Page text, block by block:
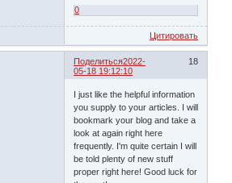
0
Цитировать
Поделиться 18
2022-
05-18 19:12:10
I just like the helpful information
you supply to your articles. I will
bookmark your blog and take a
look at again right here
frequently. I'm quite certain I will
be told plenty of new stuff
proper right here! Good luck for